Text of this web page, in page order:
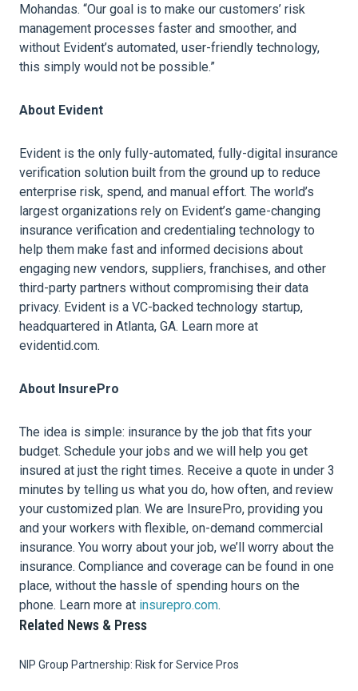
Mohandas. “Our goal is to make our customers’ risk
management processes faster and smoother, and
without Evident’s automated, user-friendly technology,
this simply would not be possible.”
About Evident
Evident is the only fully-automated, fully-digital insurance
verification solution built from the ground up to reduce
enterprise risk, spend, and manual effort. The world’s
largest organizations rely on Evident’s game-changing
insurance verification and credentialing technology to
help them make fast and informed decisions about
engaging new vendors, suppliers, franchises, and other
third-party partners without compromising their data
privacy. Evident is a VC-backed technology startup,
headquartered in Atlanta, GA. Learn more at
evidentid.com.
About InsurePro
The idea is simple: insurance by the job that fits your
budget. Schedule your jobs and we will help you get
insured at just the right times. Receive a quote in under 3
minutes by telling us what you do, how often, and review
your customized plan. We are InsurePro, providing you
and your workers with flexible, on-demand commercial
insurance. You worry about your job, we’ll worry about the
insurance. Compliance and coverage can be found in one
place, without the hassle of spending hours on the
phone. Learn more at insurepro.com.
Related News & Press
NIP Group Partnership: Risk for Service Pros